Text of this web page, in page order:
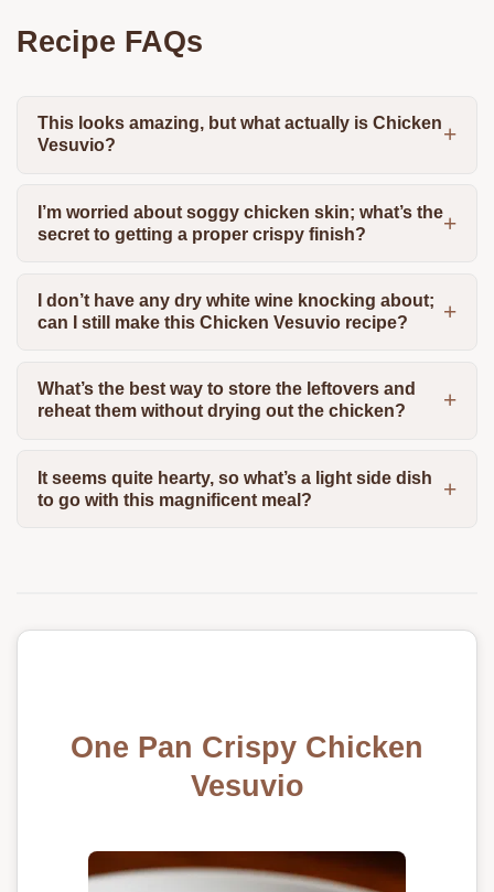
Recipe FAQs
This looks amazing, but what actually is Chicken
Vesuvio?
I’m worried about soggy chicken skin; what’s the
secret to getting a proper crispy finish?
I don’t have any dry white wine knocking about;
can I still make this Chicken Vesuvio recipe?
What’s the best way to store the leftovers and
reheat them without drying out the chicken?
It seems quite hearty, so what’s a light side dish
to go with this magnificent meal?
One Pan Crispy Chicken
Vesuvio